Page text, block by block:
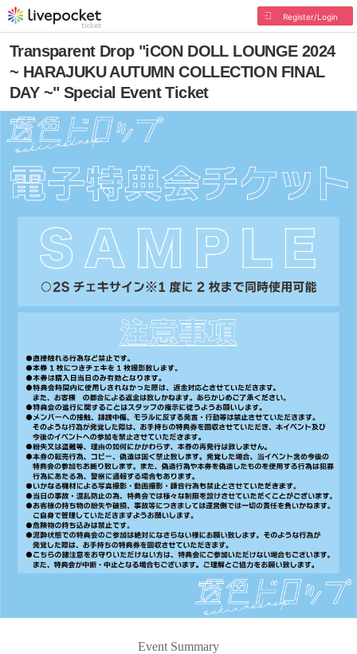
Register/Login
Transparent Drop "iCON DOLL LOUNGE 2024
~ HARAJUKU AUTUMN COLLECTION FINAL
DAY ~" Special Event Ticket
Event Summary